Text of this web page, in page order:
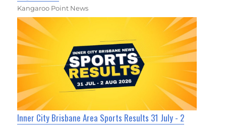
Kangaroo Point News
Inner City Brisbane Area Sports Results 31 July - 2